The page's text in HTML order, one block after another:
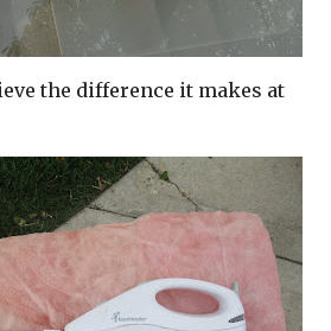
the difference it makes at